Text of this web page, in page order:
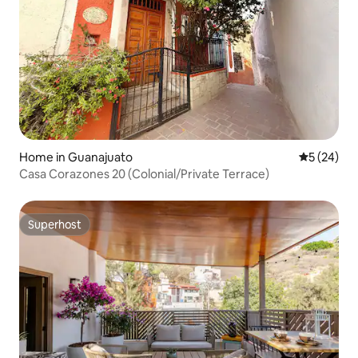
Home in Guanajuato 5 out of 5
5 (24)
Casa Corazones 20 (Colonial/Private Terrace)
Superhost
Superhost